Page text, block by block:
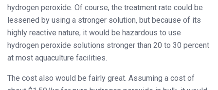
hydrogen peroxide. Of course, the treatment rate could be
lessened by using a stronger solution, but because of its
highly reactive nature, it would be hazardous to use
hydrogen peroxide solutions stronger than 20 to 30 percent
at most aquaculture facilities.
The cost also would be fairly great. Assuming a cost of